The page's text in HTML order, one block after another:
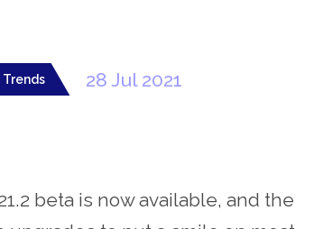
28 Jul 2021
beta is now available, and the